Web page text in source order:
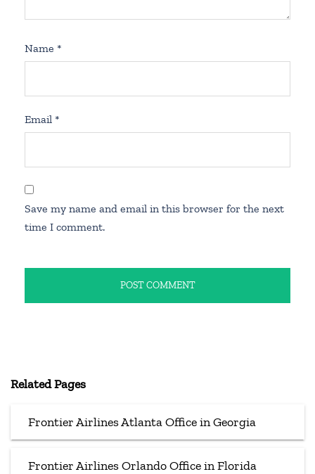
Name *
Email *
Save my name and email in this browser for the next
time I comment.
Related Pages
Frontier Airlines Atlanta Office in Georgia
Frontier Airlines Orlando Office in Florida